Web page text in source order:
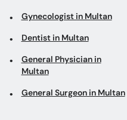
Gynecologist in Multan
Dentist in Multan
General Physician in
Multan
General Surgeon in Multan